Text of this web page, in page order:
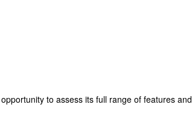
to assess its full range of features and